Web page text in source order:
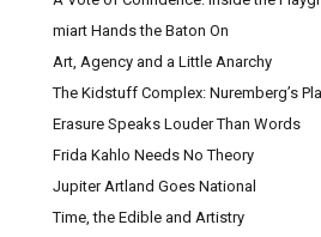
miart Hands the Baton On
Art, Agency and a Little Anarchy
The Kidstuff Complex: Nuremberg’s
Erasure Speaks Louder Than Words
Frida Kahlo Needs No Theory
Jupiter Artland Goes National
Time, the Edible and Artistry